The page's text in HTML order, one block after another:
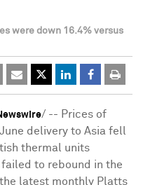
were down 16.4% versus
/ -- Prices of
delivery to Asia fell
thermal units
to rebound in the
latest monthly Platts